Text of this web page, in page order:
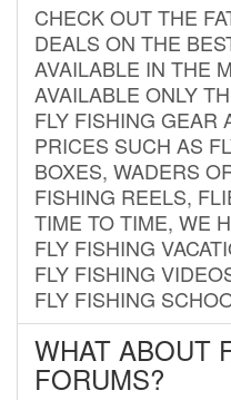
CHECK OUT THE
DEALS ON THE
AVAILABLE IN THE
AVAILABLE ONLY
FLY FISHING GEAR
PRICES SUCH AS
BOXES, WADERS
FISHING REELS,
TIME TO TIME, WE
FLY FISHING
FLY FISHING
FLY FISHING
WHAT ABOUT
FORUMS?